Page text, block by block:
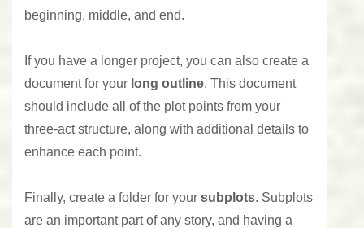
beginning, middle, and end.
If you have a longer project, you can also create a
document for your long outline. This document
should include all of the plot points from your
three-act structure, along with additional details to
enhance each point.
Finally, create a folder for your subplots. Subplots
are an important part of any story, and having a